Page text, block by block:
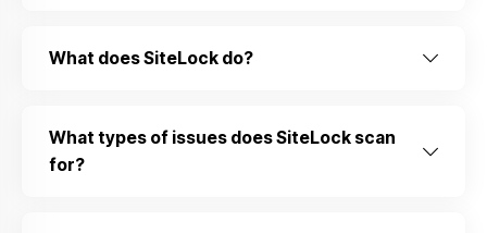
What does SiteLock do?
What types of issues does SiteLock scan
for?